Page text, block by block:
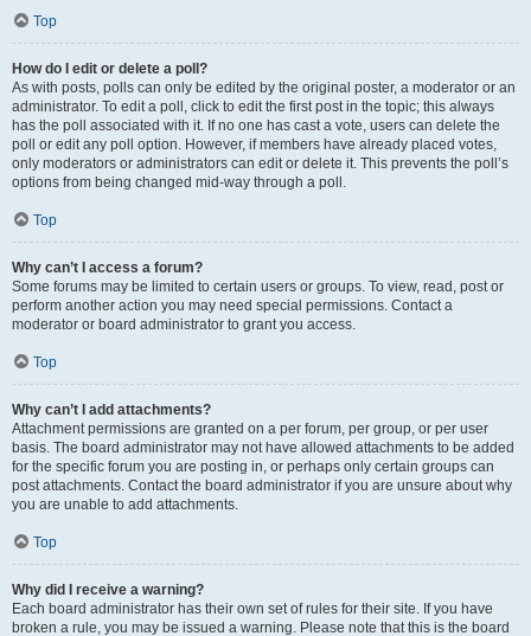
Top
How do I edit or delete a poll?
As with posts, polls can only be edited by the original poster, a moderator or an
administrator. To edit a poll, click to edit the first post in the topic; this always
has the poll associated with it. If no one has cast a vote, users can delete the
poll or edit any poll option. However, if members have already placed votes,
only moderators or administrators can edit or delete it. This prevents the poll’s
options from being changed mid-way through a poll.
Top
Why can’t I access a forum?
Some forums may be limited to certain users or groups. To view, read, post or
perform another action you may need special permissions. Contact a
moderator or board administrator to grant you access.
Top
Why can’t I add attachments?
Attachment permissions are granted on a per forum, per group, or per user
basis. The board administrator may not have allowed attachments to be added
for the specific forum you are posting in, or perhaps only certain groups can
post attachments. Contact the board administrator if you are unsure about why
you are unable to add attachments.
Top
Why did I receive a warning?
Each board administrator has their own set of rules for their site. If you have
broken a rule, you may be issued a warning. Please note that this is the board